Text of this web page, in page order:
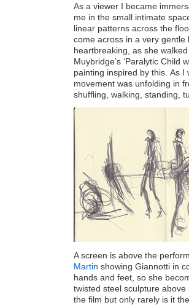
As a viewer I became
me in the small intimate
linear patterns across the
come across in a very
heartbreaking, as she
Muybridge’s ‘Paralytic Child
painting inspired by this. As
movement was unfolding in
shuffling, walking, standing,
A screen is above the
Martin showing Giannotti in
hands and feet, so she
twisted steel sculpture
the film but only rarely is it